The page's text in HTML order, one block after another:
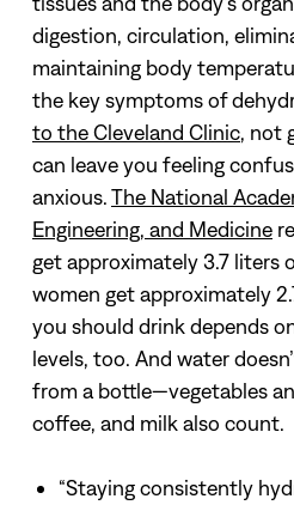
digestion, circulation,
maintaining body
the key symptoms of
to the Cleveland Clinic, not
can leave you feeling
anxious.The National
Engineering, and Medicine
get approximately 3.7 liters
women get approximately
you should drink depends
levels, too. And water
from a bottle—vegetables
coffee, and milk also count.
“Staying consistently